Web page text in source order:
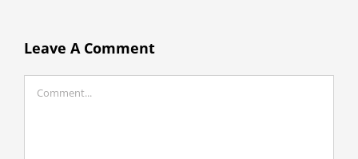
Leave A Comment